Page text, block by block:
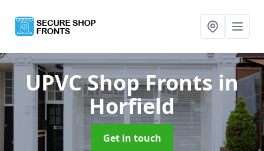
UPVC Shop Fronts in
Horfield
Get in touch